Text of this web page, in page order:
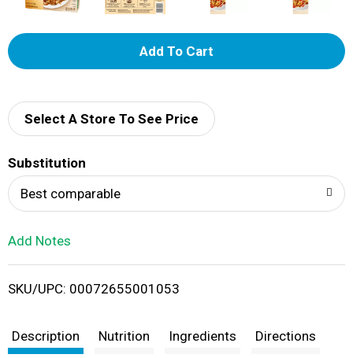
A
d
i
t
Select A Store To See Price
Substitution
Best comparable
Add Notes
SKU/UPC: 00072655001053
Description Nutrition Ingredients Directions